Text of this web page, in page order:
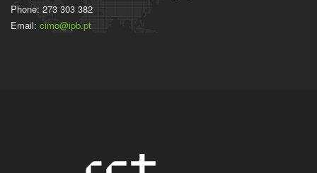
Phone: 273 303 382
Email: cimo@ipb.pt